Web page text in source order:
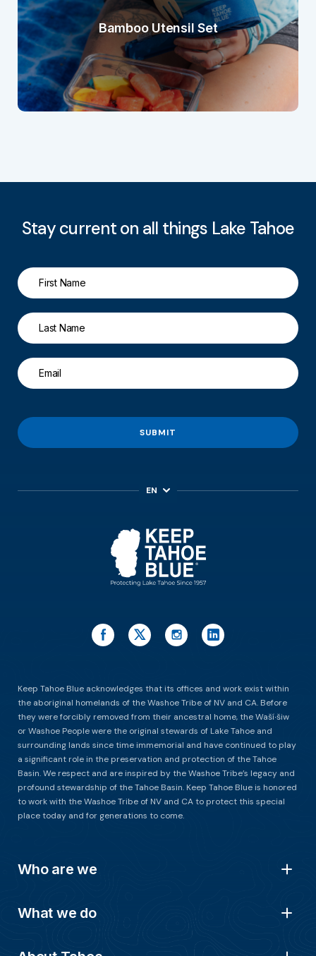
Bamboo Utensil Set
Stay current on all things Lake Tahoe
SUBMIT
EN
Keep Tahoe Blue acknowledges that its offices and work exist within
the aboriginal homelands of the Washoe Tribe of NV and CA. Before
they were forcibly removed from their ancestral home, the Waší∙šiw
or Washoe People were the original stewards of Lake Tahoe and
surrounding lands since time immemorial and have continued to play
a significant role in the preservation and protection of the Tahoe
Basin. We respect and are inspired by the Washoe Tribe’s legacy and
profound stewardship of the Tahoe Basin. Keep Tahoe Blue is honored
to work with the Washoe Tribe of NV and CA to protect this special
place today and for generations to come.
Who are we
What we do